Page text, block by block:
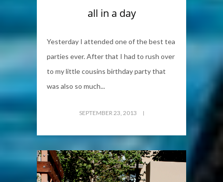
all in a day
Yesterday I attended one of the best tea
parties ever. After that I had to rush over
to my little cousins birthday party that
was also so much...
SEPTEMBER 23, 2013